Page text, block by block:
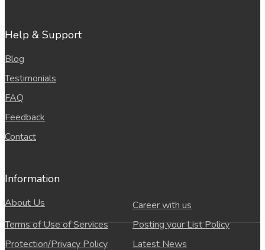
Help & Support
Blog
Testimonials
FAQ
Feedback
Contact
Information
About Us
Career with us
Terms of Use of Services
Posting your List Policy
Protection/Privacy Policy
Latest News